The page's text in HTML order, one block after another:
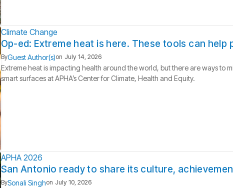
Climate Change
Op-ed: Extreme heat is here. These tools can
ByGuest Author(s)on July 14, 2026
Extreme heat is impacting health around the world, but there are ways to
smart surfaces at APHA’s Center for Climate, Health and Equity.
APHA 2026
San Antonio ready to share its culture,
BySonali Singhon July 10, 2026